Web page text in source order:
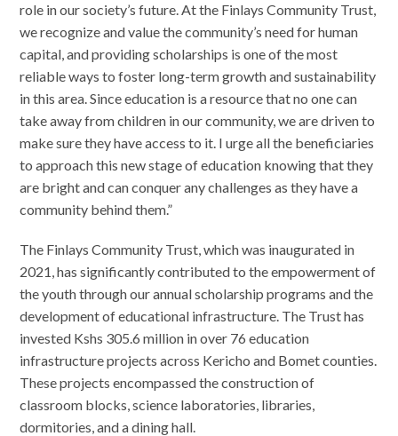
role in our society’s future. At the Finlays Community Trust,
we recognize and value the community’s need for human
capital, and providing scholarships is one of the most
reliable ways to foster long-term growth and sustainability
in this area. Since education is a resource that no one can
take away from children in our community, we are driven to
make sure they have access to it. I urge all the beneficiaries
to approach this new stage of education knowing that they
are bright and can conquer any challenges as they have a
community behind them.”
The Finlays Community Trust, which was inaugurated in
2021, has significantly contributed to the empowerment of
the youth through our annual scholarship programs and the
development of educational infrastructure. The Trust has
invested Kshs 305.6 million in over 76 education
infrastructure projects across Kericho and Bomet counties.
These projects encompassed the construction of
classroom blocks, science laboratories, libraries,
dormitories, and a dining hall.